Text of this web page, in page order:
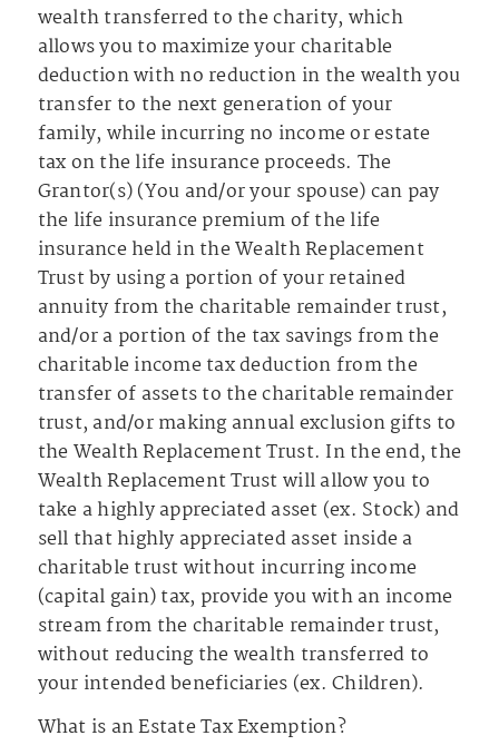
wealth transferred to the charity, which
allows you to maximize your charitable
deduction with no reduction in the wealth you
transfer to the next generation of your
family, while incurring no income or estate
tax on the life insurance proceeds. The
Grantor(s) (You and/or your spouse) can pay
the life insurance premium of the life
insurance held in the Wealth Replacement
Trust by using a portion of your retained
annuity from the charitable remainder trust,
and/or a portion of the tax savings from the
charitable income tax deduction from the
transfer of assets to the charitable remainder
trust, and/or making annual exclusion gifts to
the Wealth Replacement Trust. In the end, the
Wealth Replacement Trust will allow you to
take a highly appreciated asset (ex. Stock) and
sell that highly appreciated asset inside a
charitable trust without incurring income
(capital gain) tax, provide you with an income
stream from the charitable remainder trust,
without reducing the wealth transferred to
your intended beneficiaries (ex. Children).
What is an Estate Tax Exemption?